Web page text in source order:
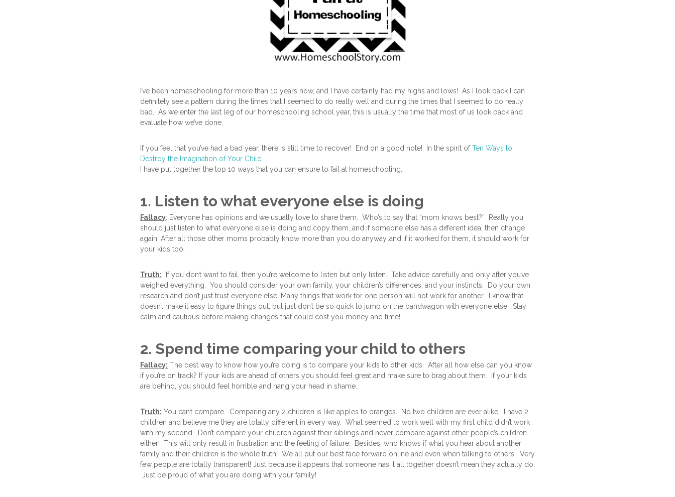
I’ve been homeschooling for more than 10 years now, and I have certainly had my highs and lows! As I look back I can
definitely see a pattern during the times that I seemed to do really well and during the times that I seemed to do really
bad. As we enter the last leg of our homeschooling school year, this is usually the time that most of us look back and
evaluate how we’ve done.
If you feel that you’ve had a bad year, there is still time to recover! End on a good note! In the spirit ofTen Ways to
Destroy the Imagination of Your Child
I have put together the top 10 ways that you can ensure to fail at homeschooling.
1. Listen to what everyone else is doing
Fallacy: Everyone has opinions and we usually love to share them. Who’s to say that “mom knows best?” Really you
should just listen to what everyone else is doing and copy them…and if someone else has a different idea, then change
again. After all those other moms probably know more than you do anyway..and if it worked for them, it should work for
your kids too.
Truth: If you don’t want to fail, then you’re welcome to listen but only listen. Take advice carefully and only after you’ve
weighed everything. You should consider your own family, your children’s differences, and your instincts. Do your own
research and don’t just trust everyone else. Many things that work for one person will not work for another. I know that
doesn’t make it easy to figure things out, but just don’t be so quick to jump on the bandwagon with everyone else. Stay
calm and cautious before making changes that could cost you money and time!
2. Spend time comparing your child to others
Fallacy: The best way to know how you’re doing is to compare your kids to other kids. After all how else can you know
if you’re on track? If your kids are ahead of others you should feel great and make sure to brag about them. If your kids
are behind, you should feel horrible and hang your head in shame.
Truth: You can’t compare. Comparing any 2 children is like apples to oranges. No two children are ever alike. I have 2
children and believe me they are totally different in every way. What seemed to work well with my first child didn’t work
with my second. Don’t compare your children against their siblings and never compare against other people’s children
either! This will only result in frustration and the feeling of failure. Besides, who knows if what you hear about another
family and their children is the whole truth. We all put our best face forward online and even when talking to others. Very
few people are totally transparent! Just because it appears that someone has it all together doesn’t mean they actually do.
Just be proud of what you are doing with your family!